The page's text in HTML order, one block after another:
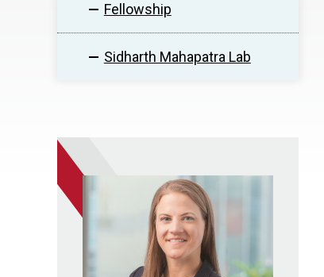
Fellowship
Sidharth Mahapatra Lab